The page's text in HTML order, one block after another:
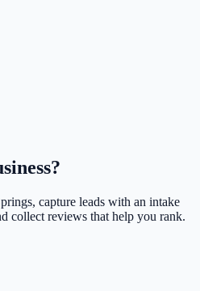
, capture leads with an intake
collect reviews that help you rank.